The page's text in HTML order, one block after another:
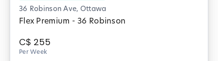
36 Robinson Ave, Ottawa
Flex Premium - 36 Robinson
C$ 255
Per Week